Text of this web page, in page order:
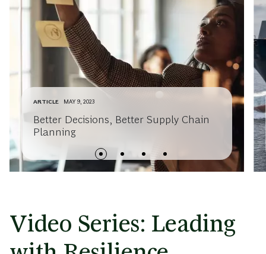
ARTICLE MAY 9, 2023
Better Decisions, Better Supply Chain
Planning
Video Series: Leading